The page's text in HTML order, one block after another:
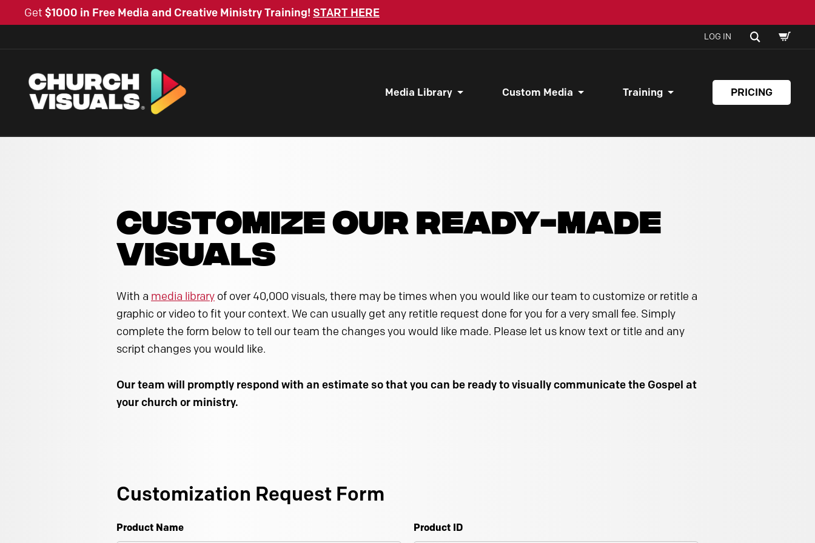
Get $1000 in Free Media and Creative Ministry Training! START HERE
LOG IN SEARCH
CART
Media Library Custom Media Training PRICING
CUSTOMIZE OUR READY-MADE
VISUALS
With a media library of over 40,000 visuals, there may be times when you would like our team to customize or retitle a
graphic or video to fit your context. We can usually get any retitle request done for you for a very small fee. Simply
complete the form below to tell our team the changes you would like made. Please let us know text or title and any
script changes you would like.
Our team will promptly respond with an estimate so that you can be ready to visually communicate the Gospel at
your church or ministry.
Customization Request Form
Product Name Product ID